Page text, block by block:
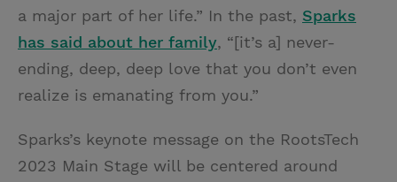
a major part of her life.” In the past, Sparks
has said about her family, “[it’s a] never-
ending, deep, deep love that you don’t even
realize is emanating from you.”
Sparks’s keynote message on the RootsTech
2023 Main Stage will be centered around